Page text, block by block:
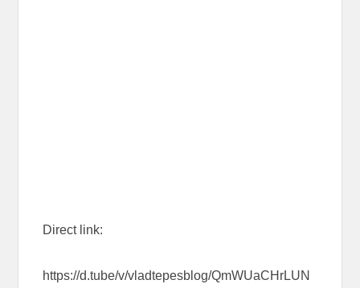
Direct link:
https://d.tube/v/vladtepesblog/QmWUaCHrLUN